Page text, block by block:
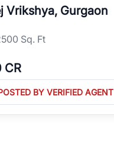
Vrikshya, Gurgaon
Sq. Ft
CR
BY VERIFIED AGENT